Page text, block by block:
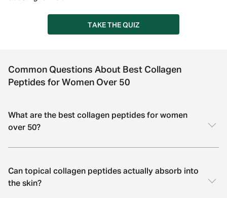
TAKE THE QUIZ
Common Questions About Best Collagen
Peptides for Women Over 50
What are the best collagen peptides for women
over 50?
Can topical collagen peptides actually absorb into
the skin?